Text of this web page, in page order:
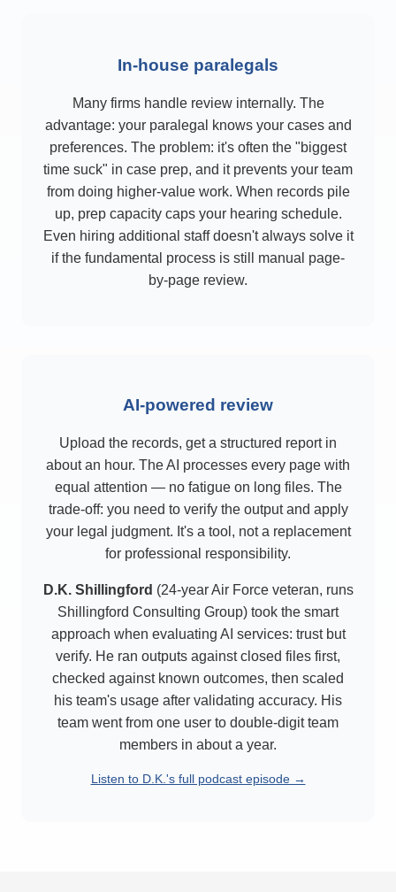
In-house paralegals
Many firms handle review internally. The
advantage: your paralegal knows your cases and
preferences. The problem: it's often the "biggest
time suck" in case prep, and it prevents your team
from doing higher-value work. When records pile
up, prep capacity caps your hearing schedule.
Even hiring additional staff doesn't always solve it
if the fundamental process is still manual page-
by-page review.
AI-powered review
Upload the records, get a structured report in
about an hour. The AI processes every page with
equal attention — no fatigue on long files. The
trade-off: you need to verify the output and apply
your legal judgment. It's a tool, not a replacement
for professional responsibility.
D.K. Shillingford (24-year Air Force veteran, runs
Shillingford Consulting Group) took the smart
approach when evaluating AI services: trust but
verify. He ran outputs against closed files first,
checked against known outcomes, then scaled
his team's usage after validating accuracy. His
team went from one user to double-digit team
members in about a year.
Listen to D.K.'s full podcast episode →